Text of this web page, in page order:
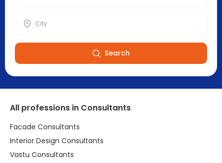
Search
All professions in Consultants
Facade Consultants
Interior Design Consultants
Vastu Consultants